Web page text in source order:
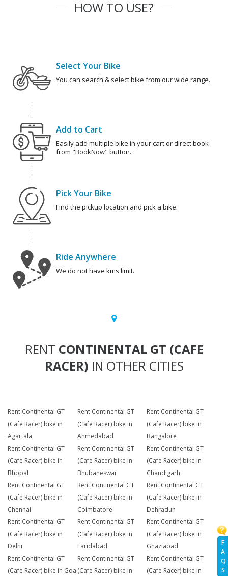
F
A
Q
S
HOW TO USE?
Select Your Bike
You can search & select bike from our wide range.
Add to Cart
Easily add multiple bike in your cart or direct book
from "BookNow" button.
Pick Your Bike
Find the pickup location and pick a bike.
Ride Anywhere
We do not have kms limit.
RENT CONTINENTAL GT (CAFE
RACER) IN OTHER CITIES
Rent Continental GT
(Cafe Racer) bike in
Agartala
Rent Continental GT
(Cafe Racer) bike in
Ahmedabad
Rent Continental GT
(Cafe Racer) bike in
Bangalore
Rent Continental GT
(Cafe Racer) bike in
Bhopal
Rent Continental GT
(Cafe Racer) bike in
Bhubaneswar
Rent Continental GT
(Cafe Racer) bike in
Chandigarh
Rent Continental GT
(Cafe Racer) bike in
Chennai
Rent Continental GT
(Cafe Racer) bike in
Coimbatore
Rent Continental GT
(Cafe Racer) bike in
Dehradun
Rent Continental GT
(Cafe Racer) bike in
Delhi
Rent Continental GT
(Cafe Racer) bike in
Faridabad
Rent Continental GT
(Cafe Racer) bike in
Ghaziabad
Rent Continental GT
(Cafe Racer) bike in Goa
Rent Continental GT
(Cafe Racer) bike in
Rent Continental GT
(Cafe Racer) bike in